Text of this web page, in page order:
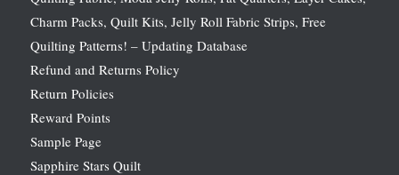
Charm Packs, Quilt Kits, Jelly Roll Fabric Strips, Free
Quilting Patterns! – Updating Database
Refund and Returns Policy
Return Policies
Reward Points
Sample Page
Sapphire Stars Quilt